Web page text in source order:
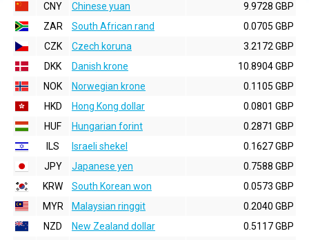
CNY
Chinese yuan
9.9728 GBP
ZAR
South African rand
0.0705 GBP
CZK
Czech koruna
3.2172 GBP
DKK
Danish krone
10.8904 GBP
NOK
Norwegian krone
0.1105 GBP
HKD
Hong Kong dollar
0.0801 GBP
HUF
Hungarian forint
0.2871 GBP
ILS
Israeli shekel
0.1627 GBP
JPY
Japanese yen
0.7588 GBP
KRW
South Korean won
0.0573 GBP
MYR
Malaysian ringgit
0.2040 GBP
NZD
New Zealand dollar
0.5117 GBP